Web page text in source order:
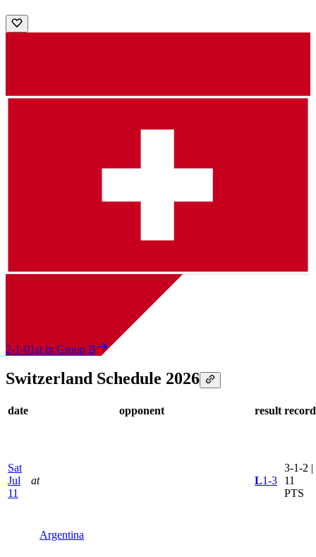
2-1-01st in Group B
Switzerland Schedule 2026
date opponent result record
Sat
Jul
11
at
Argentina
L1-3
3-1-2 |
11
PTS